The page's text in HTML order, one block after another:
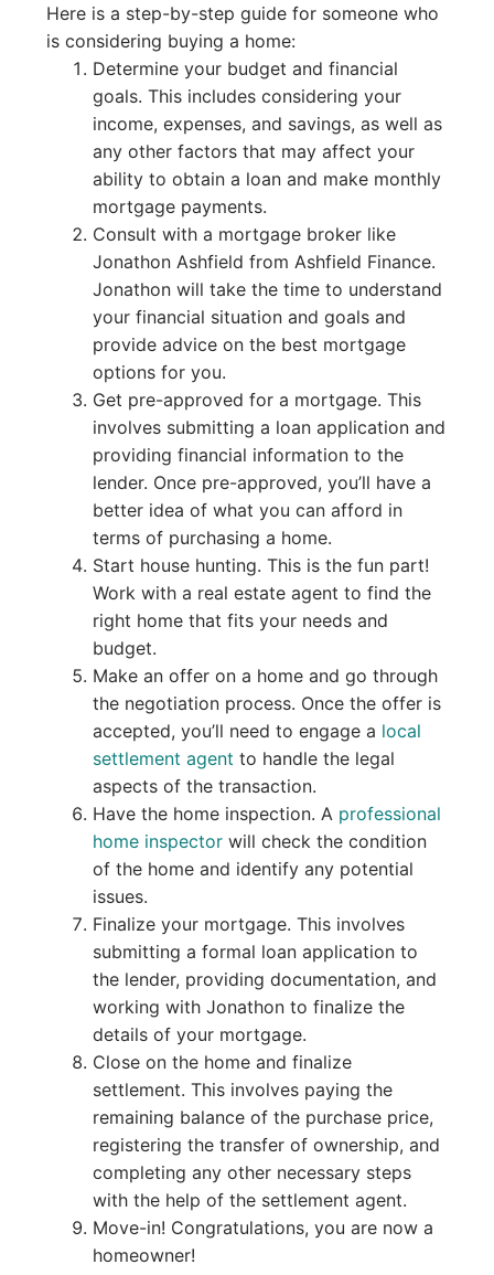
Here is a step-by-step guide for someone who
is considering buying a home:
Determine your budget and financial
goals. This includes considering your
income, expenses, and savings, as well as
any other factors that may affect your
ability to obtain a loan and make monthly
mortgage payments.
Consult with a mortgage broker like
Jonathon Ashfield from Ashfield Finance.
Jonathon will take the time to understand
your financial situation and goals and
provide advice on the best mortgage
options for you.
Get pre-approved for a mortgage. This
involves submitting a loan application and
providing financial information to the
lender. Once pre-approved, you’ll have a
better idea of what you can afford in
terms of purchasing a home.
Start house hunting. This is the fun part!
Work with a real estate agent to find the
right home that fits your needs and
budget.
Make an offer on a home and go through
the negotiation process. Once the offer is
accepted, you’ll need to engage a local
settlement agent to handle the legal
aspects of the transaction.
Have the home inspection. A professional
home inspectorwill check the condition
of the home and identify any potential
issues.
Finalize your mortgage. This involves
submitting a formal loan application to
the lender, providing documentation, and
working with Jonathon to finalize the
details of your mortgage.
Close on the home and finalize
settlement. This involves paying the
remaining balance of the purchase price,
registering the transfer of ownership, and
completing any other necessary steps
with the help of the settlement agent.
Move-in! Congratulations, you are now a
homeowner!